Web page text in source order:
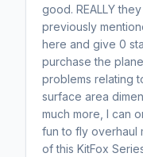
good. REALLY
previously
here and give 0
purchase the
problems relating
surface area
much more, I can
fun to fly overhaul
of this KitFox